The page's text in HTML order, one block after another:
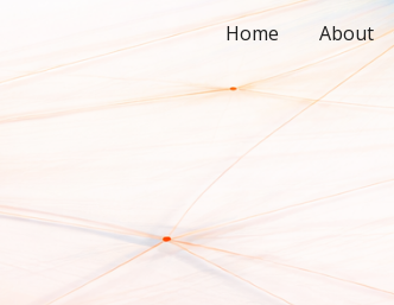
Skip to main content Home About